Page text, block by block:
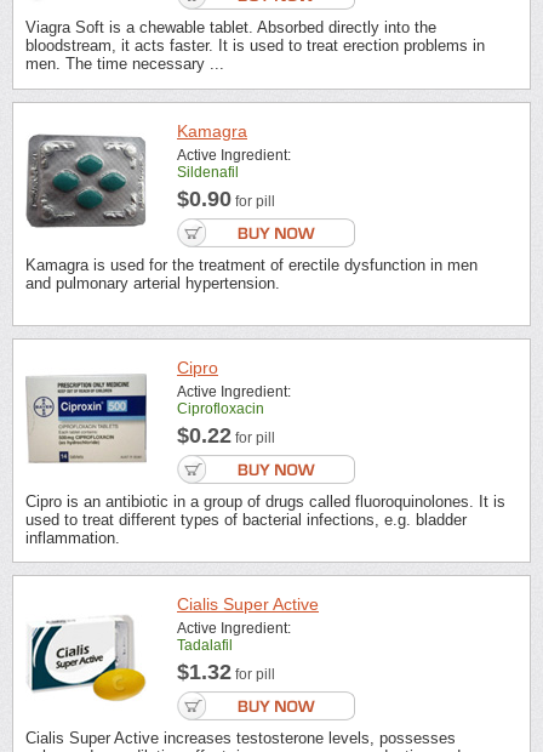
Viagra Soft is a chewable tablet. Absorbed directly into the
bloodstream, it acts faster. It is used to treat erection problems in
men. The time necessary ...
Kamagra
Active Ingredient:
Sildenafil
$0.90 for pill
Kamagra is used for the treatment of erectile dysfunction in men
and pulmonary arterial hypertension.
Cipro
Active Ingredient:
Ciprofloxacin
$0.22 for pill
Cipro is an antibiotic in a group of drugs called fluoroquinolones. It is
used to treat different types of bacterial infections, e.g. bladder
inflammation.
Cialis Super Active
Active Ingredient:
Tadalafil
$1.32 for pill
Cialis Super Active increases testosterone levels, possesses